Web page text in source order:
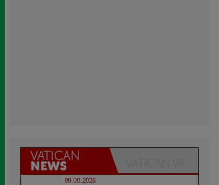
09.08.2026